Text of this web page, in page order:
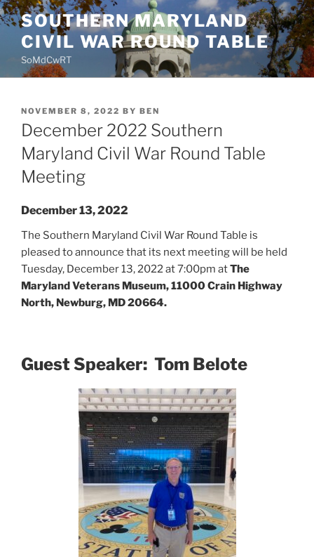
Skip
to
content
SOUTHERN MARYLAND
CIVIL WAR ROUND TABLE
SoMdCwRT
POSTED
ON
NOVEMBER 8, 2022 BY BEN
December 2022 Southern
Maryland Civil War Round Table
Meeting
December 13, 2022
The Southern Maryland Civil War Round Table is
pleased to announce that its next meeting will be held
Tuesday, December 13, 2022 at 7:00pm atThe
Maryland Veterans Museum, 11000 Crain Highway
North, Newburg, MD 20664.
Guest Speaker: Tom Belote